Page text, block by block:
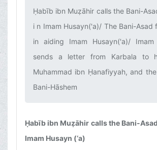
Ḥabīb ibn Muẓāhir calls the Bani-
i n Imam Husayn('a)/ The Bani-Asad
in aiding Imam Husayn('a)/ Imam
sends a letter from Karbala to
Muhammad ibn Ḥanafiyyah, and
Bani-Hāshem‌
Ḥabīb ibn Muẓāhir calls the Bani-
Imam Husayn (‘a)